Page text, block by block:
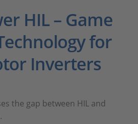
HIL – Game
for
Inverters
the gap between HIL and